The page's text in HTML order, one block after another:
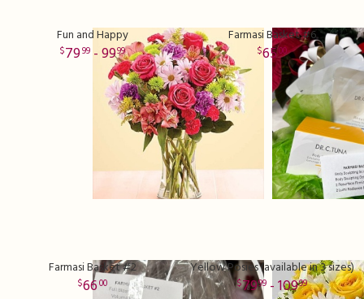
Fun and Happy
7999- 9999
Farmasi Basket #6
6500
Farmasi Basket #2
6600
Yellow Posies (available in 3 sizes)
7999 - 10999